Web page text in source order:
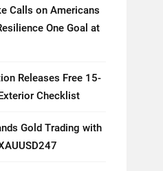
Calls on Americans
One Goal at
Releases Free 15-
Checklist
Gold Trading with